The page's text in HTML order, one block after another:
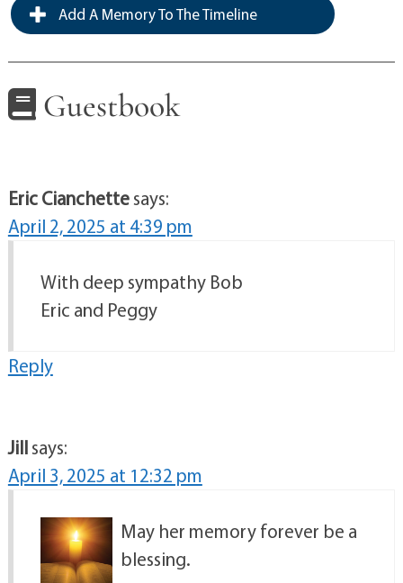
Add A Memory To The Timeline
Guestbook
Eric Cianchettesays:
April 2, 2025 at 4:39 pm
With deep sympathy Bob
Eric and Peggy
Reply
Jillsays:
April 3, 2025 at 12:32 pm
May her memory forever be a
blessing.